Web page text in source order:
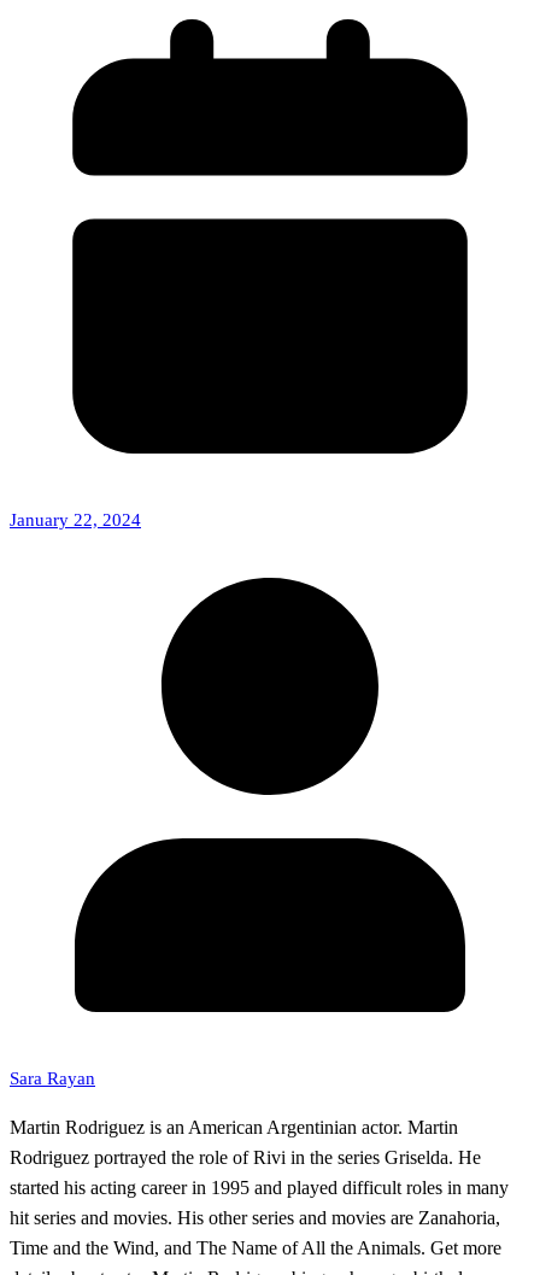
January 22, 2024
Sara Rayan
Martin Rodriguez is an American Argentinian actor. Martin
Rodriguez portrayed the role of Rivi in the series Griselda. He
started his acting career in 1995 and played difficult roles in many
hit series and movies. His other series and movies are Zanahoria,
Time and the Wind, and The Name of All the Animals. Get more